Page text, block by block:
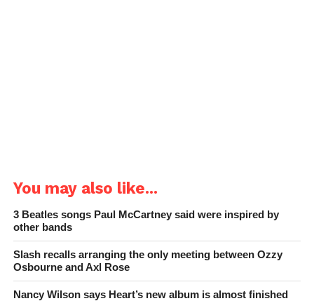
You may also like...
3 Beatles songs Paul McCartney said were inspired by
other bands
Slash recalls arranging the only meeting between Ozzy
Osbourne and Axl Rose
Nancy Wilson says Heart’s new album is almost finished